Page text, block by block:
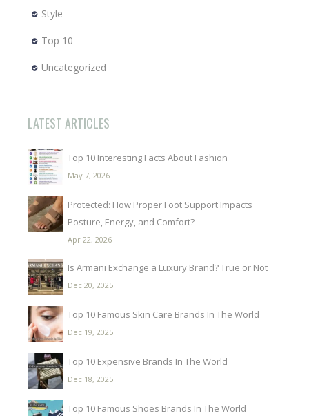
Style
Top 10
Uncategorized
LATEST ARTICLES
Top 10 Interesting Facts About Fashion
May 7, 2026
Protected: How Proper Foot Support Impacts
Posture, Energy, and Comfort?
Apr 22, 2026
Is Armani Exchange a Luxury Brand? True or Not
Dec 20, 2025
Top 10 Famous Skin Care Brands In The World
Dec 19, 2025
Top 10 Expensive Brands In The World
Dec 18, 2025
Top 10 Famous Shoes Brands In The World